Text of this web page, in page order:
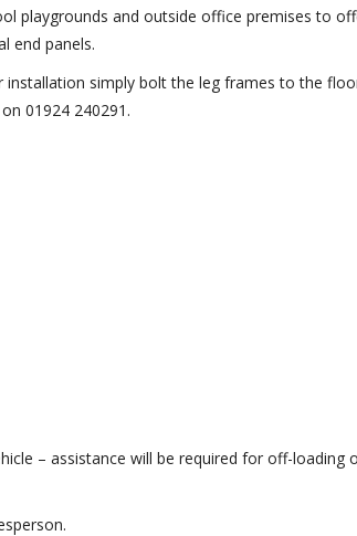
playgrounds and outside office premises to
end panels.
installation simply bolt the leg frames to the
01924 240291.
– assistance will be required for off-loading